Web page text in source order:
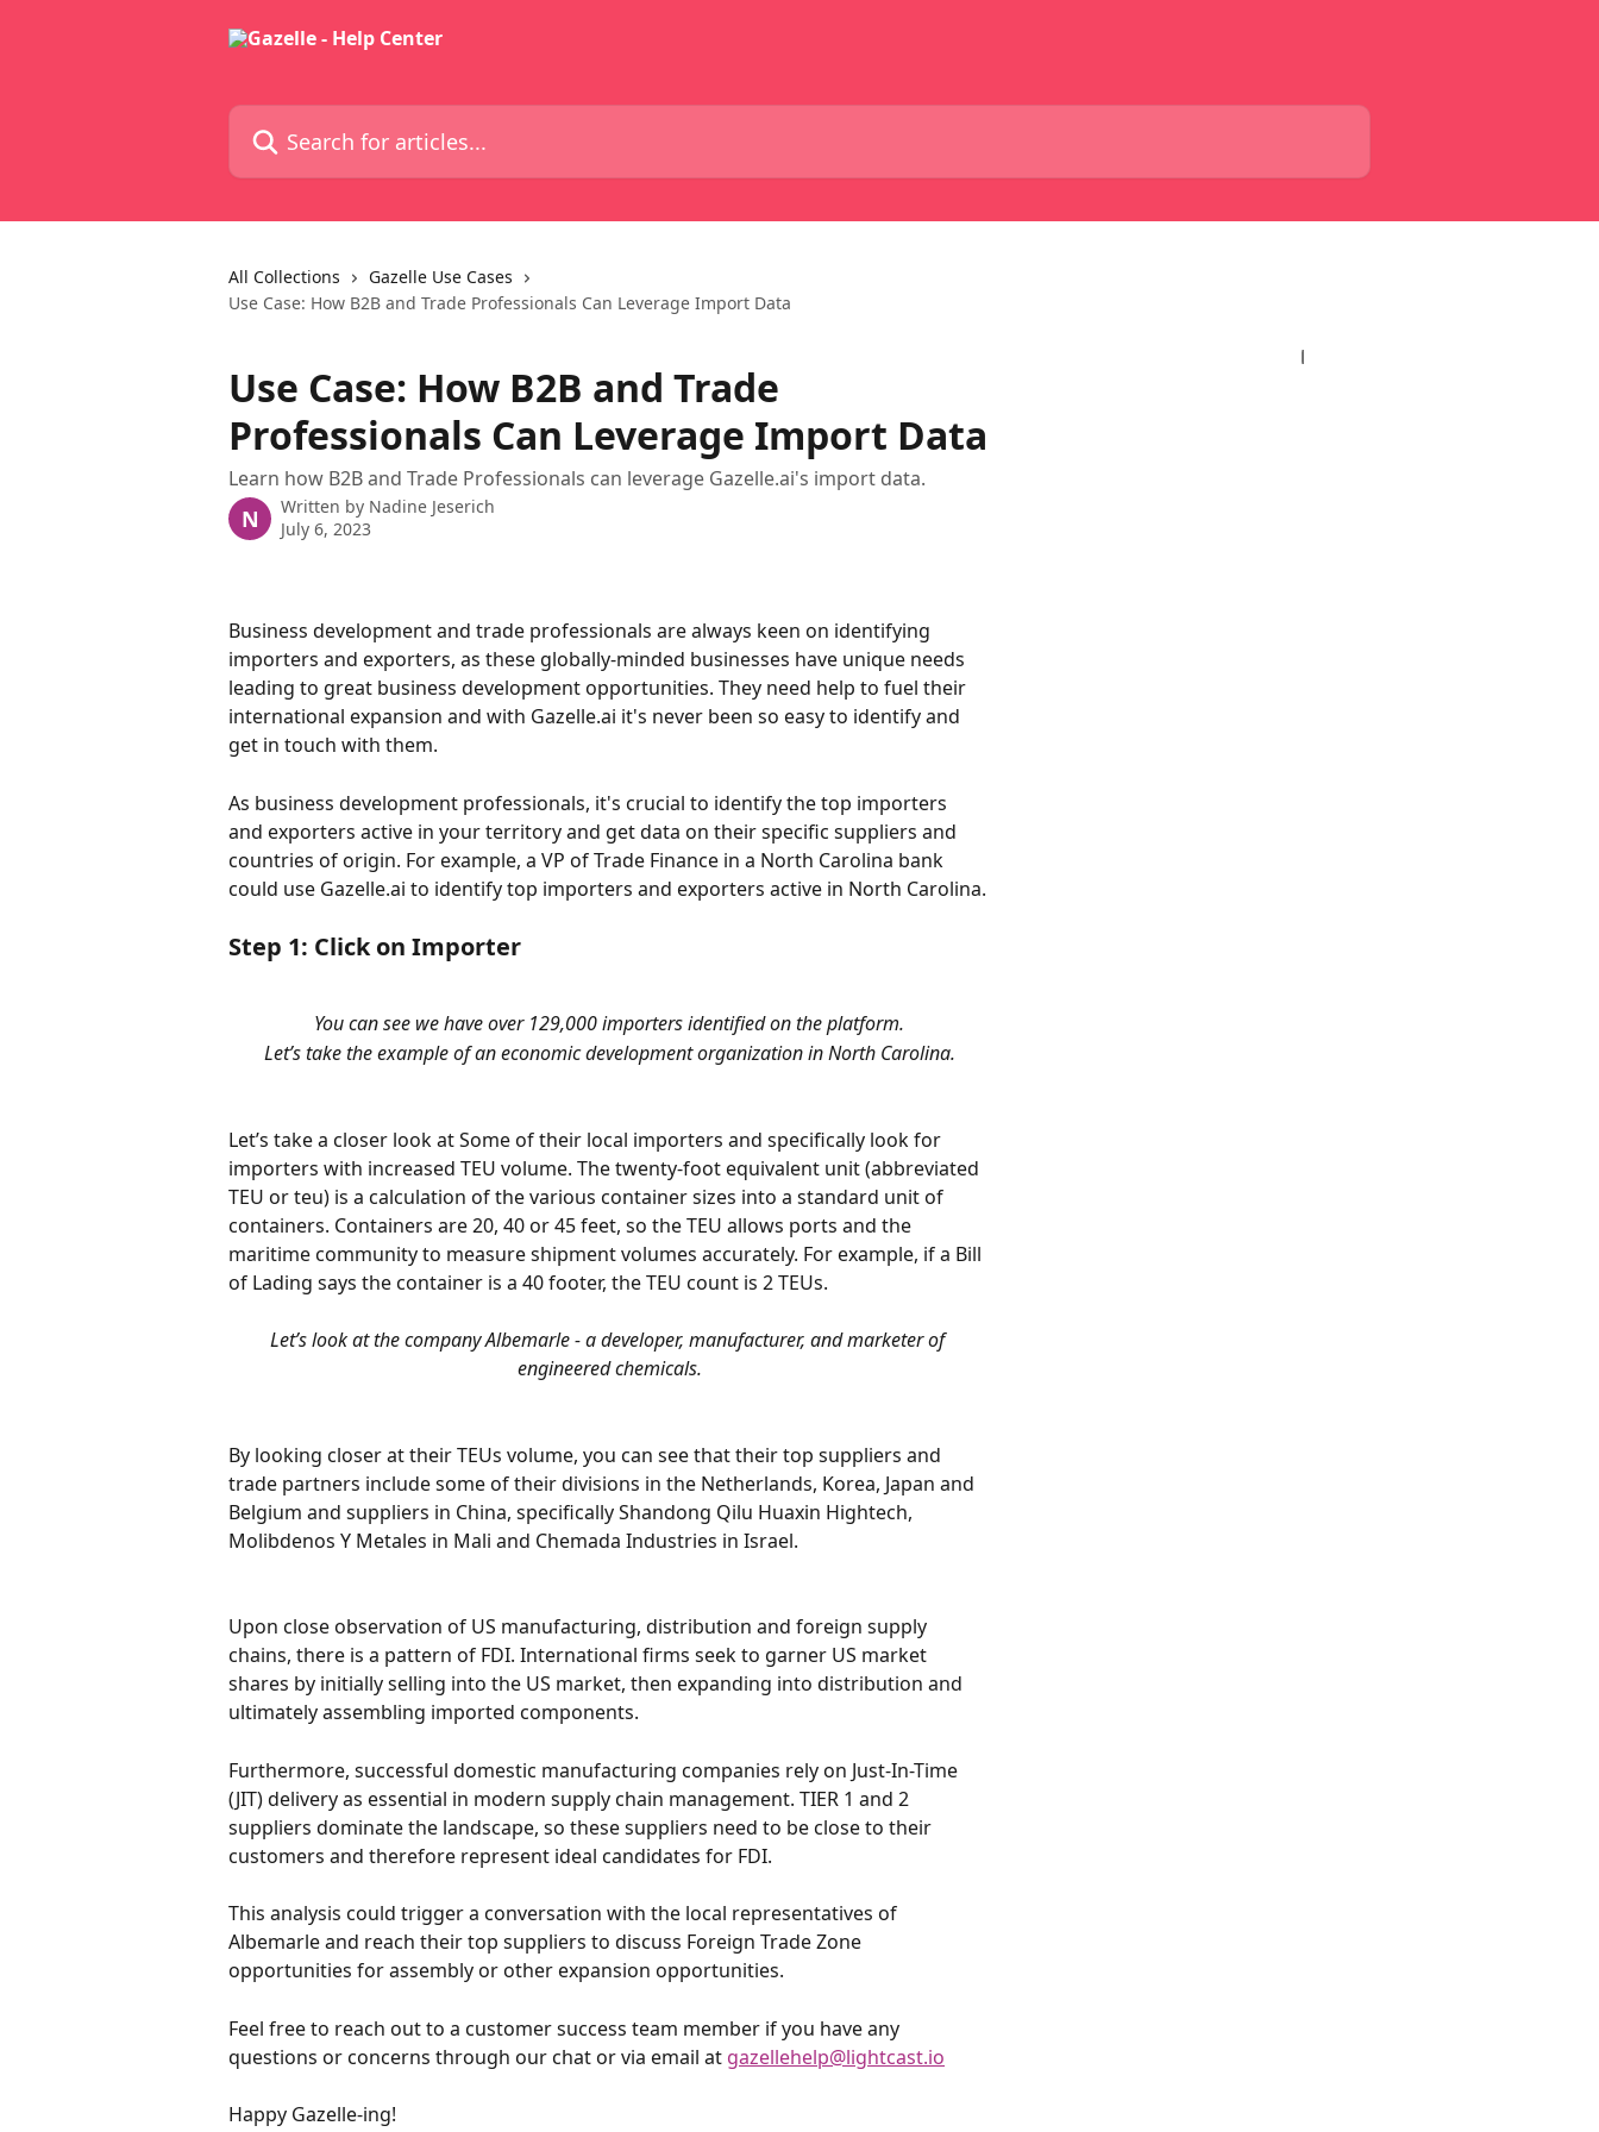
Search for articles...
All Collections
Gazelle Use Cases
Use Case: How B2B and Trade Professionals Can Leverage Import Data
Use Case: How B2B and Trade
Professionals Can Leverage Import Data
Learn how B2B and Trade Professionals can leverage Gazelle.ai's import data.
N Written by Nadine Jeserich
July 6, 2023
Business development and trade professionals are always keen on identifying
importers and exporters, as these globally-minded businesses have unique needs
leading to great business development opportunities. They need help to fuel their
international expansion and with Gazelle.ai it's never been so easy to identify and
get in touch with them.
As business development professionals, it's crucial to identify the top importers
and exporters active in your territory and get data on their specific suppliers and
countries of origin. For example, a VP of Trade Finance in a North Carolina bank
could use Gazelle.ai to identify top importers and exporters active in North Carolina.
Step 1: Click on Importer
You can see we have over 129,000 importers identified on the platform.
Let’s take the example of an economic development organization in North Carolina.
Let’s take a closer look at Some of their local importers and specifically look for
importers with increased TEU volume. The twenty-foot equivalent unit (abbreviated
TEU or teu) is a calculation of the various container sizes into a standard unit of
containers. Containers are 20, 40 or 45 feet, so the TEU allows ports and the
maritime community to measure shipment volumes accurately. For example, if a Bill
of Lading says the container is a 40 footer, the TEU count is 2 TEUs.
Let’s look at the company Albemarle - a developer, manufacturer, and marketer of
engineered chemicals.
By looking closer at their TEUs volume, you can see that their top suppliers and
trade partners include some of their divisions in the Netherlands, Korea, Japan and
Belgium and suppliers in China, specifically Shandong Qilu Huaxin Hightech,
Molibdenos Y Metales in Mali and Chemada Industries in Israel.
Upon close observation of US manufacturing, distribution and foreign supply
chains, there is a pattern of FDI. International firms seek to garner US market
shares by initially selling into the US market, then expanding into distribution and
ultimately assembling imported components.
Furthermore, successful domestic manufacturing companies rely on Just-In-Time
(JIT) delivery as essential in modern supply chain management. TIER 1 and 2
suppliers dominate the landscape, so these suppliers need to be close to their
customers and therefore represent ideal candidates for FDI.
This analysis could trigger a conversation with the local representatives of
Albemarle and reach their top suppliers to discuss Foreign Trade Zone
opportunities for assembly or other expansion opportunities.
Feel free to reach out to a customer success team member if you have any
questions or concerns through our chat or via email at gazellehelp@lightcast.io
Happy Gazelle-ing!